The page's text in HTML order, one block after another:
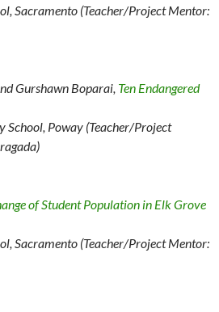
Sacramento (Teacher/Project Mentor:
Gurshawn Boparai, Ten Endangered
School, Poway (Teacher/Project
of Student Population in Elk Grove
Sacramento (Teacher/Project Mentor: